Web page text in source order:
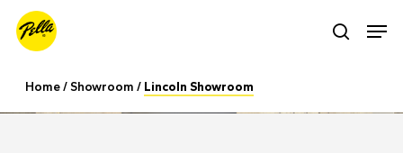
Skip
search
Home/Showroom / Lincoln Showroom